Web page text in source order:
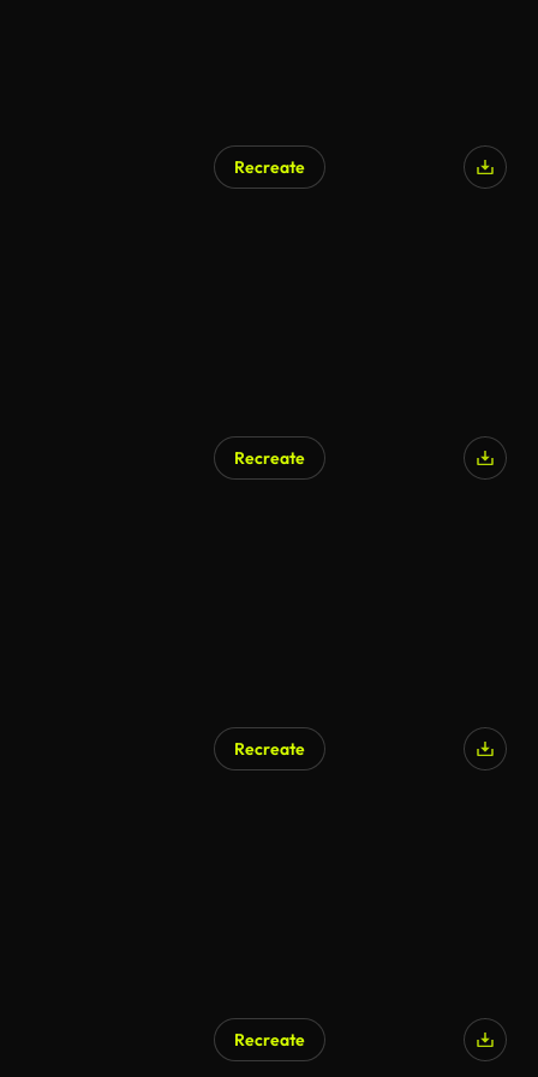
Recreate
Recreate
Recreate
Recreate